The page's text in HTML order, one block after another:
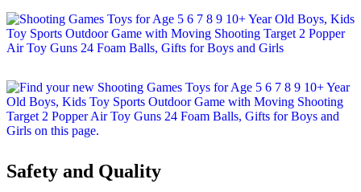
Safety and Quality